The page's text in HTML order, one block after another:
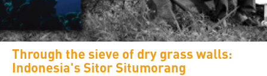
Through the sieve of dry grass walls:
Indonesia's Sitor Situmorang